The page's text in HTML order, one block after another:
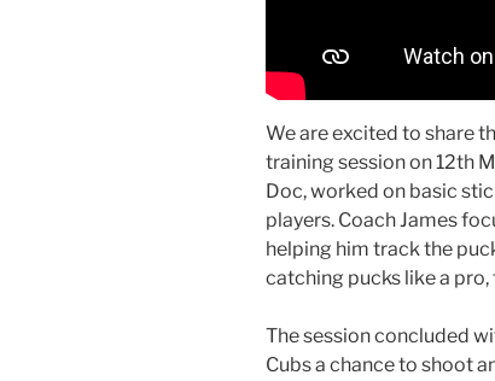
We are excited to share
training session on 12th
Doc, worked on basic
players. Coach James
helping him track the
catching pucks like a
The session concluded
Cubs a chance to shoot